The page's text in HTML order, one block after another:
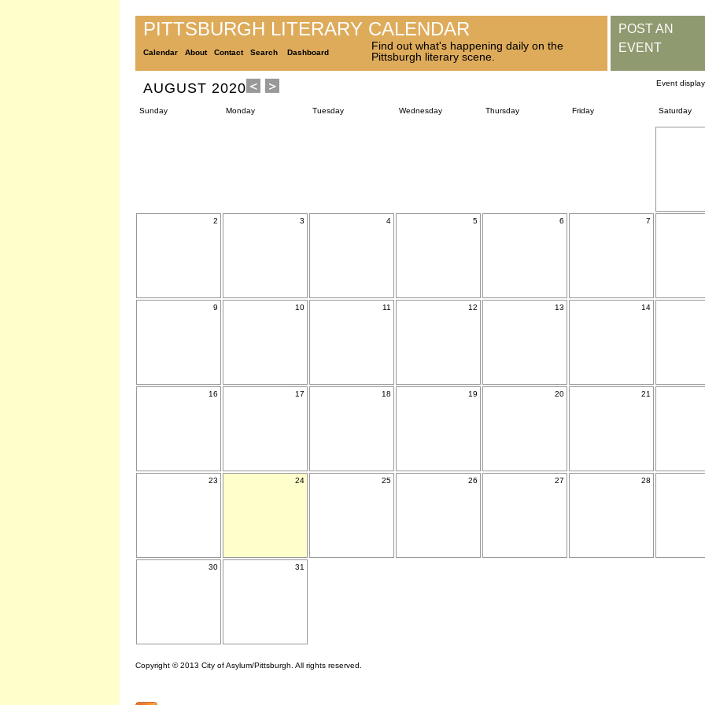
PITTSBURGH LITERARY CALENDAR
Calendar About Contact Search Dashboard
Find out what's happening daily on the
Pittsburgh literary scene.
POST AN
EVENT
AUGUST 2020 Event
Sunday Monday Tuesday Wednesday Thursday Friday Saturday
2 3 4 5 6 7
9 10 11 12 13 14
16 17 18 19 20 21
23 24 25 26 27 28
30 31
Copyright © 2013 City of Asylum/Pittsburgh. All rights reserved.